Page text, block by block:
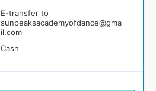
E-transfer to
sunpeaksacademyofdance@gma
il.com
Cash